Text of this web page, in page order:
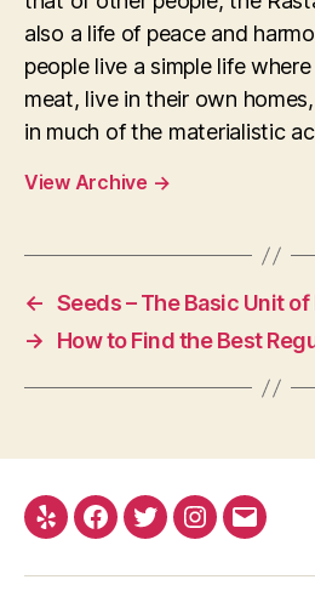
also a life of peace and
people live a simple life
meat, live in their own
in much of the materialistic
View Archive →
← Seeds – The Basic Unit of
→
How to Find the Best
Yelp Facebook
TwitterInstagram
E-